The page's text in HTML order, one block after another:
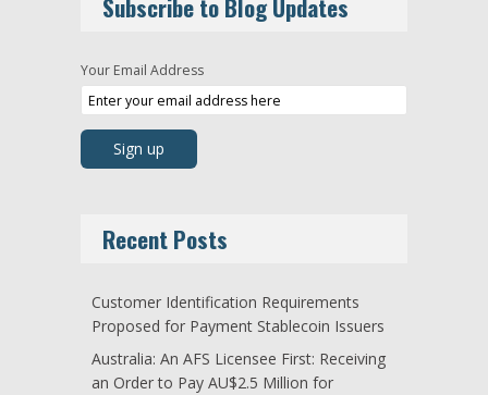
Subscribe to Blog Updates
Your Email Address
Recent Posts
Customer Identification Requirements
Proposed for Payment Stablecoin Issuers
Australia: An AFS Licensee First: Receiving
an Order to Pay AU$2.5 Million for